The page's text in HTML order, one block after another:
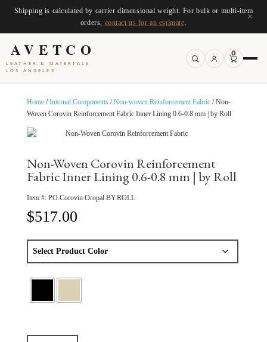
Shipping is calculated by carrier dimensional weight. For bulk or multi-item
orders, contact us for an estimate
×
AVETCO
LEATHER & MATERIALS
LOS ANGELES
0
Home/Internal Components/Non-woven Reinforcement Fabric/ Non-
Woven Corovin Reinforcement Fabric Inner Lining 0.6-0.8 mm | by Roll
Non-Woven Corovin Reinforcement
Fabric Inner Lining 0.6-0.8 mm | by Roll
Item #: PO.Corovin.Oropal.BY.ROLL
$517.00